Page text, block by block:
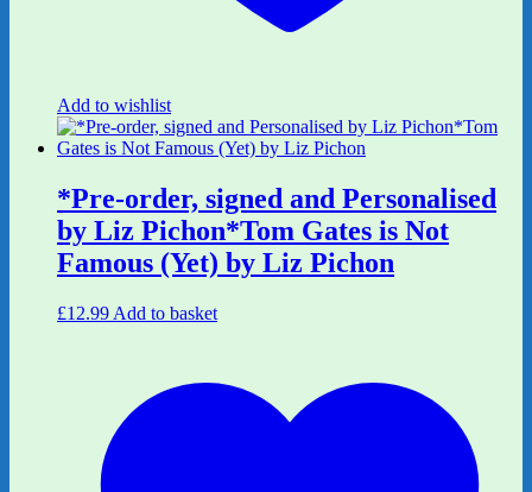
Add to wishlist
*Pre-order, signed and Personalised
by Liz Pichon*Tom Gates is Not
Famous (Yet) by Liz Pichon
£12.99 Add to basket